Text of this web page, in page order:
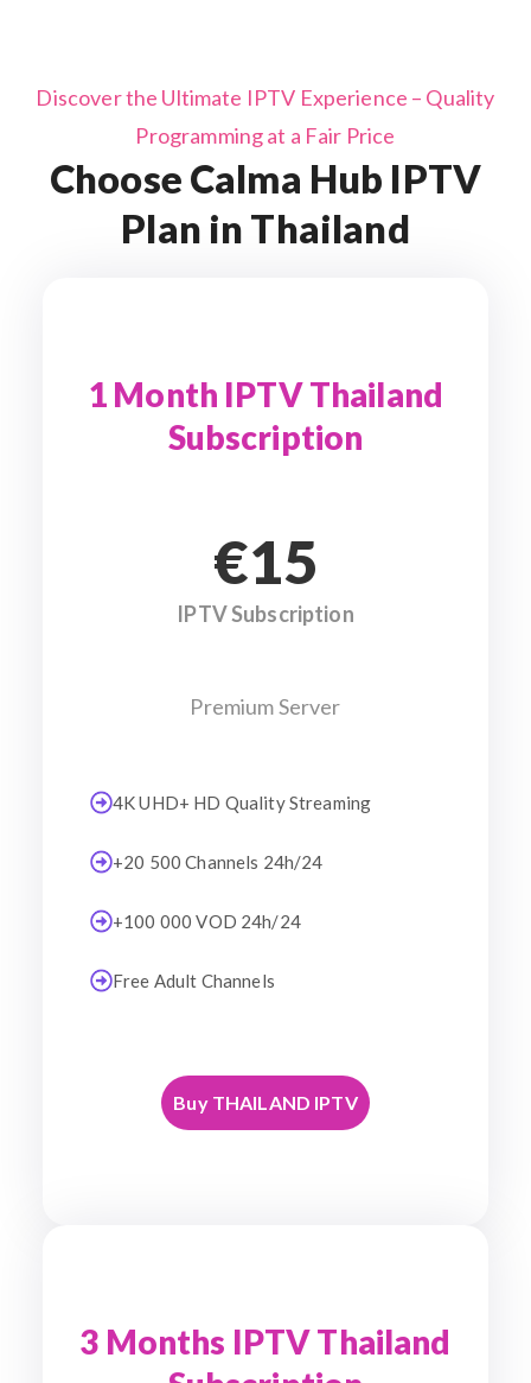
Discover the Ultimate IPTV Experience – Quality
Programming at a Fair Price
Choose Calma Hub IPTV
Plan in Thailand
1 Month IPTV Thailand
Subscription
€15
IPTV Subscription
Premium Server
4K UHD+ HD Quality Streaming
+20 500 Channels 24h/24
+100 000 VOD 24h/24
Free Adult Channels
Buy THAILAND IPTV
3 Months IPTV Thailand